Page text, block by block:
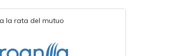
la rata del mutuo